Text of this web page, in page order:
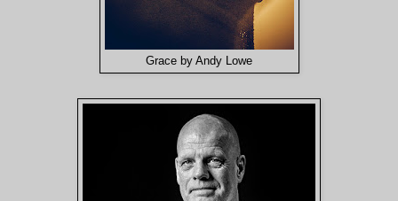
Grace by Andy Lowe